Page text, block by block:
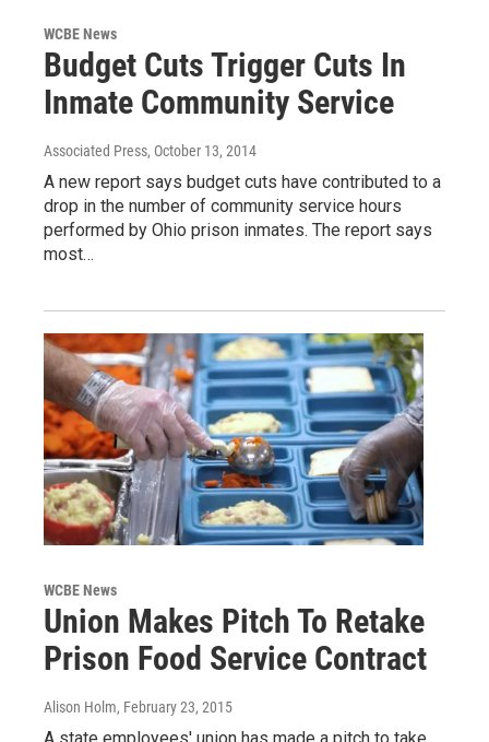
WCBE News
Budget Cuts Trigger Cuts In
Inmate Community Service
Associated Press, October 13, 2014
A new report says budget cuts have contributed to a
drop in the number of community service hours
performed by Ohio prison inmates. The report says
most…
WCBE News
Union Makes Pitch To Retake
Prison Food Service Contract
Alison Holm, February 23, 2015